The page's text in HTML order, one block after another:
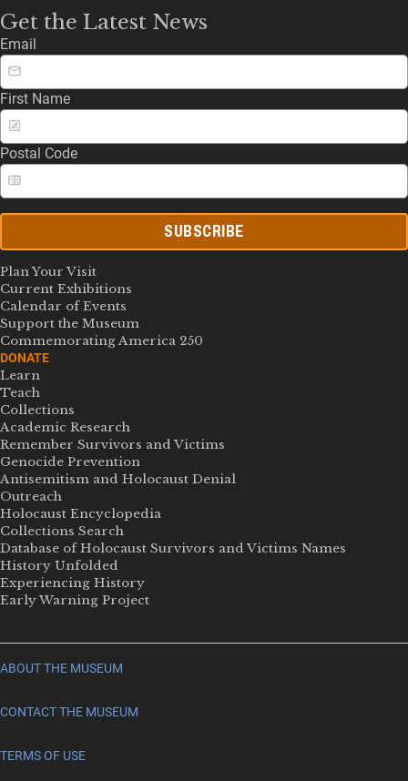
Get the Latest News
Email
First Name
Postal Code
SUBSCRIBE
Plan Your Visit
Current Exhibitions
Calendar of Events
Support the Museum
Commemorating America 250
DONATE
Learn
Teach
Collections
Academic Research
Remember Survivors and Victims
Genocide Prevention
Antisemitism and Holocaust Denial
Outreach
Holocaust Encyclopedia
Collections Search
Database of Holocaust Survivors and Victims Names
History Unfolded
Experiencing History
Early Warning Project
ABOUT THE MUSEUM
CONTACT THE MUSEUM
TERMS OF USE